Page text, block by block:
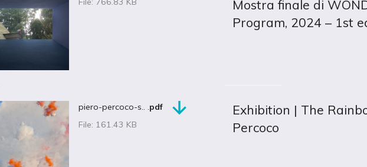
Mostra finale di
Program, 2024 – 1st
piero-percoco-s.. .pdf
File: 161.43 KB
Exhibition | The
Percoco